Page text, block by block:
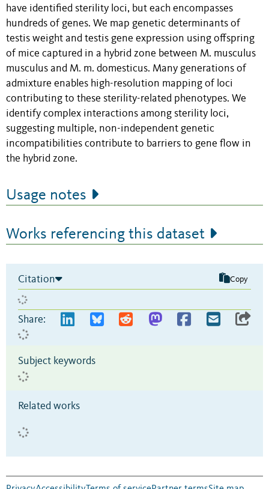
have identified sterility loci, but each encompasses
hundreds of genes. We map genetic determinants of
testis weight and testis gene expression using offspring
of mice captured in a hybrid zone between M. musculus
musculus and M. m. domesticus. Many generations of
admixture enables high-resolution mapping of loci
contributing to these sterility-related phenotypes. We
identify complex interactions among sterility loci,
suggesting multiple, non-independent genetic
incompatibilities contribute to barriers to gene flow in
the hybrid zone.
Usage notes
Works referencing this dataset
Citation Copy
Share:
Subject keywords
Related works